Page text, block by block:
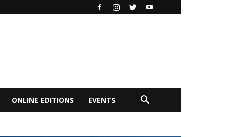
ONLINE EDITIONS EVENTS